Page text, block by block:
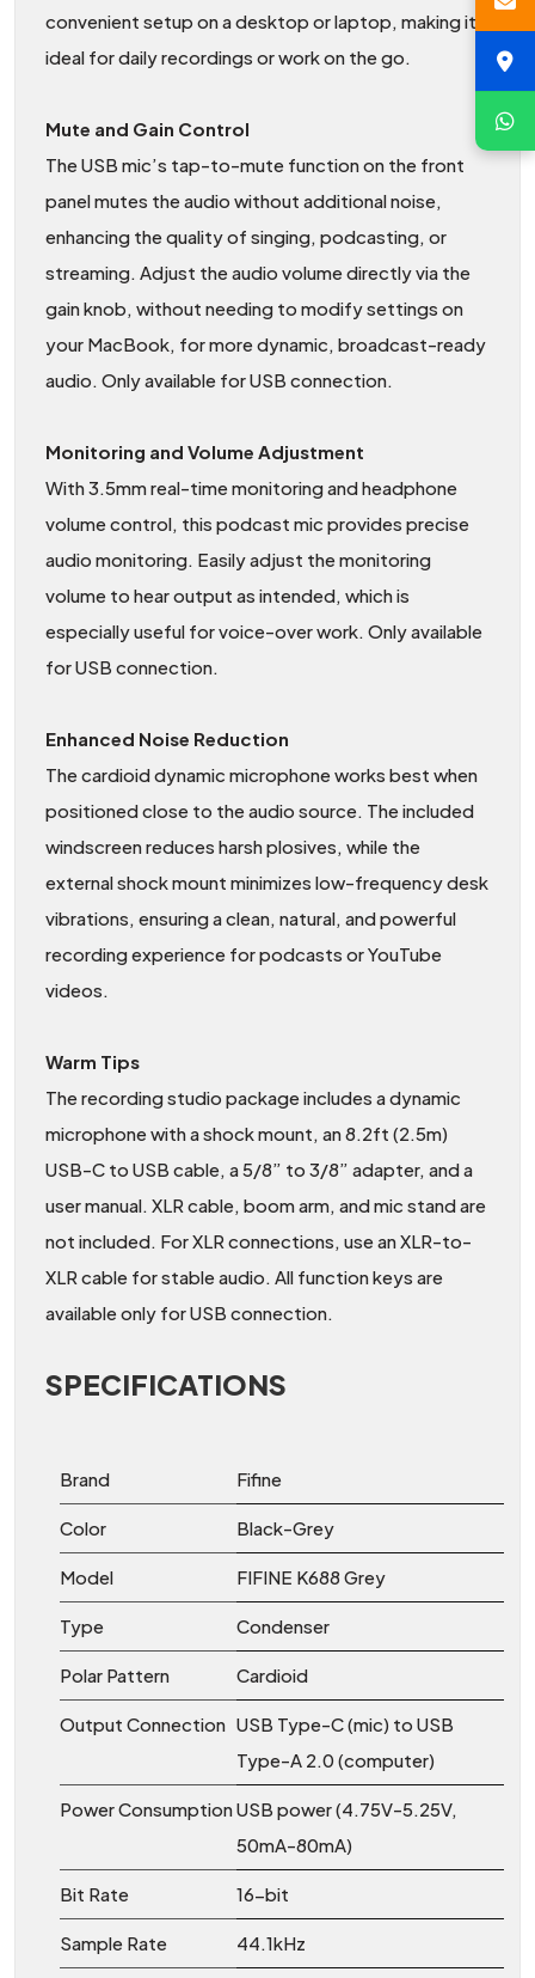
convenient setup on a desktop or laptop, making it
ideal for daily recordings or work on the go.
Mute and Gain Control
The USB mic’s tap-to-mute function on the front
panel mutes the audio without additional noise,
enhancing the quality of singing, podcasting, or
streaming. Adjust the audio volume directly via the
gain knob, without needing to modify settings on
your MacBook, for more dynamic, broadcast-ready
audio. Only available for USB connection.
Monitoring and Volume Adjustment
With 3.5mm real-time monitoring and headphone
volume control, this podcast mic provides precise
audio monitoring. Easily adjust the monitoring
volume to hear output as intended, which is
especially useful for voice-over work. Only available
for USB connection.
Enhanced Noise Reduction
The cardioid dynamic microphone works best when
positioned close to the audio source. The included
windscreen reduces harsh plosives, while the
external shock mount minimizes low-frequency desk
vibrations, ensuring a clean, natural, and powerful
recording experience for podcasts or YouTube
videos.
Warm Tips
The recording studio package includes a dynamic
microphone with a shock mount, an 8.2ft (2.5m)
USB-C to USB cable, a 5/8” to 3/8” adapter, and a
user manual. XLR cable, boom arm, and mic stand are
not included. For XLR connections, use an XLR-to-
XLR cable for stable audio. All function keys are
available only for USB connection.
SPECIFICATIONS
Brand Fifine
Color Black-Grey
Model FIFINE K688 Grey
Type Condenser
Polar Pattern Cardioid
Output Connection USB Type-C (mic) to USB
Type-A 2.0 (computer)
Power ConsumptionUSB power (4.75V-5.25V,
50mA-80mA)
Bit Rate 16-bit
Sample Rate 44.1kHz